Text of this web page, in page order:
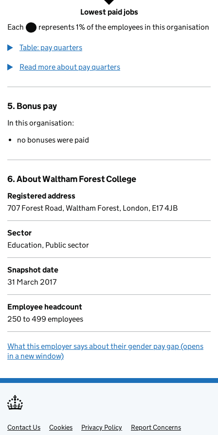
Lowest paid jobs
Each
represents 1% of the employees in this organisation
Table: pay quarters
Read more about pay quarters
5. Bonus pay
In this organisation:
no bonuses were paid
6. About Waltham Forest College
Registered address
707 Forest Road, Waltham Forest, London, E17 4JB
Sector
Education, Public sector
Snapshot date
31 March 2017
Employee headcount
250 to 499 employees
What this employer says about their gender pay gap (opens
in a new window)
Support links
Contact Us Cookies Privacy Policy
Report Concerns